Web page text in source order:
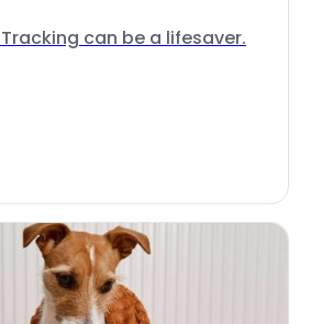
can be a lifesaver.